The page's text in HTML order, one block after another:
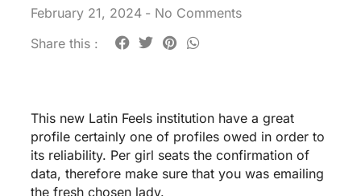
February 21, 2024 - No Comments
Share this :
This new Latin Feels institution have a great
profile certainly one of profiles owed in order to
its reliability. Per girl seats the confirmation of
data, therefore make sure that you was emailing
the fresh chosen lady.